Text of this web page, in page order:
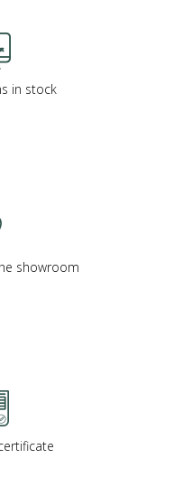
in stock
showroom